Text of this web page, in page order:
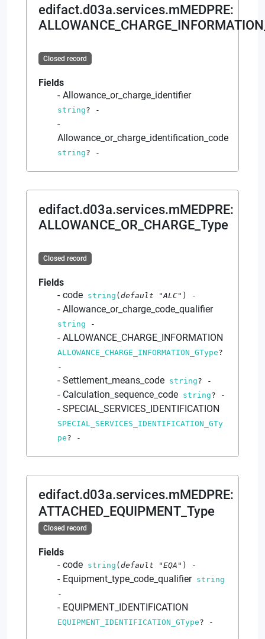
edifact.d03a.services.mMEDPRE:
Closed record
Fields
Allowance_or_charge_identifier
string? -
Allowance_or_charge_identification_code
string? -
edifact.d03a.services.mMEDPRE:
ALLOWANCE_OR_CHARGE_Type
Closed record
Fields
code string (default "ALC" ) -
Allowance_or_charge_code_qualifier
string -
ALLOWANCE_CHARGE_INFORMATION
ALLOWANCE_CHARGE_INFORMATION_GType?
-
Settlement_means_code string? -
Calculation_sequence_code string? -
SPECIAL_SERVICES_IDENTIFICATION
SPECIAL_SERVICES_IDENTIFICATION_GTy
pe? -
edifact.d03a.services.mMEDPRE:
ATTACHED_EQUIPMENT_Type
Closed record
Fields
code string (default "EQA" ) -
Equipment_type_code_qualifier string
-
EQUIPMENT_IDENTIFICATION
EQUIPMENT_IDENTIFICATION_GType? -